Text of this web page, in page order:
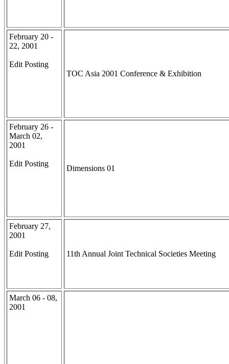
February 20 -
22, 2001
Edit Posting
TOC Asia 2001 Conference & Exhibition
February 26 -
March 02,
2001
Edit Posting
Dimensions 01
February 27,
2001
Edit Posting 11th Annual Joint Technical Societies Meeting
March 06 - 08,
2001